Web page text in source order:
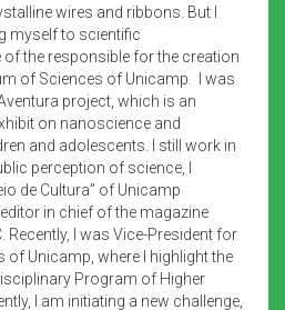
wires and ribbons. But I
myself to scientific
the responsible for the creation
of Sciences of Unicamp. I was
project, which is an
on nanoscience and
and adolescents. I still work in
perception of science, I
de Cultura” of Unicamp
in chief of the magazine
Recently, I was Vice-President for
of Unicamp, where I highlight the
Program of Higher
I am initiating a new challenge,